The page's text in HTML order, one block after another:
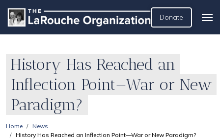
Donate
History Has Reached an
Inflection Point—War or New
Paradigm?
Home
News
History Has Reached an Inflection Point—War or New Paradigm?